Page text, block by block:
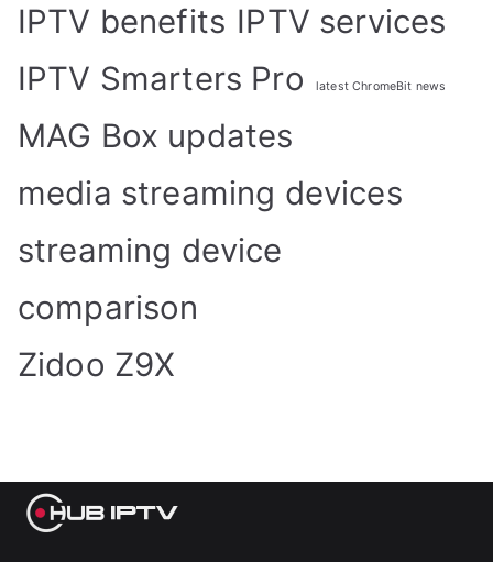
IPTV benefits IPTV services
IPTV Smarters Pro
latest ChromeBit news
MAG Box updates
media streaming devices
streaming device
comparison
Zidoo Z9X